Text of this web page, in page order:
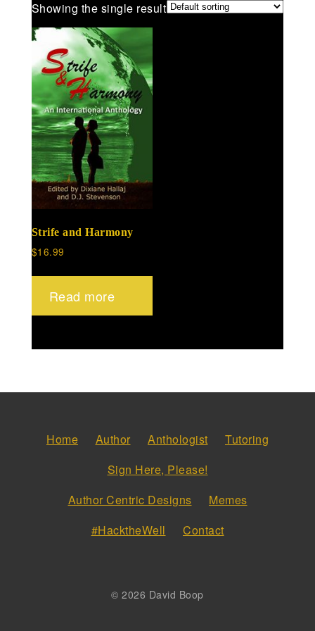
Showing the single result
Strife and Harmony
$16.99
Read more
Home Author Anthologist
Tutoring
Sign Here, Please!
Author Centric Designs
Memes
#HacktheWell
Contact
© 2026 David Boop